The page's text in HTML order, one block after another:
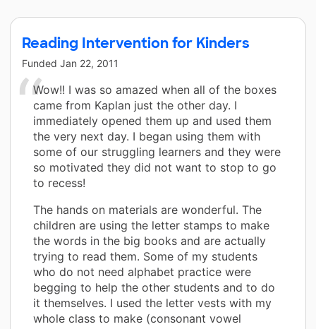
Reading Intervention for Kinders
Funded Jan 22, 2011
Wow!! I was so amazed when all of the boxes
came from Kaplan just the other day. I
immediately opened them up and used them
the very next day. I began using them with
some of our struggling learners and they were
so motivated they did not want to stop to go
to recess!
The hands on materials are wonderful. The
children are using the letter stamps to make
the words in the big books and are actually
trying to read them. Some of my students
who do not need alphabet practice were
begging to help the other students and to do
it themselves. I used the letter vests with my
whole class to make (consonant vowel